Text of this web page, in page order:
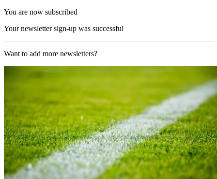
You are now subscribed
Your newsletter sign-up was successful
Want to add more newsletters?